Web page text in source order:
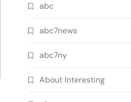
abc
abc7news
abc7ny
About Interesting